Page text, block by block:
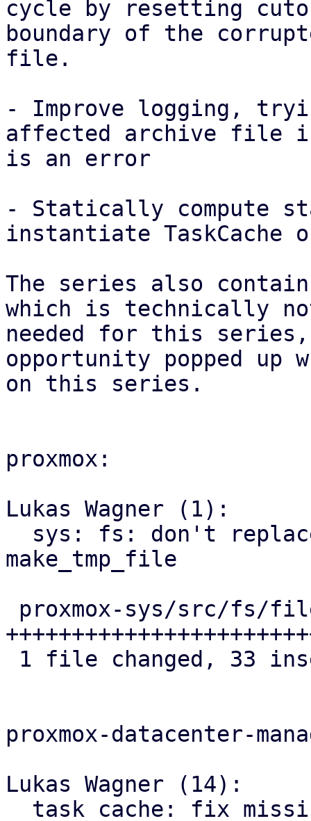
cycle by resetting
boundary of the
file.
- Improve logging,
affected archive file
is an error
- Statically compute
instantiate TaskCache
The series also
which is technically
needed for this series,
opportunity popped up
on this series.
proxmox:
Lukas Wagner (1):
make_tmp_file
proxmox-datacenter-
Lukas Wagner (14):